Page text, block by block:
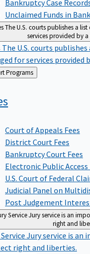
Unclaimed Funds in
The U.S. courts publishes a
services provided by
The U.S. courts
for services provided
Court Programs
Court of Appeals Fees
District Court Fees
Bankruptcy Court Fees
Electronic Public Access
U.S. Court of Federal
Judicial Panel on
Post Judgement
Service Jury service is an
right and
Jury service is
right and liberties.